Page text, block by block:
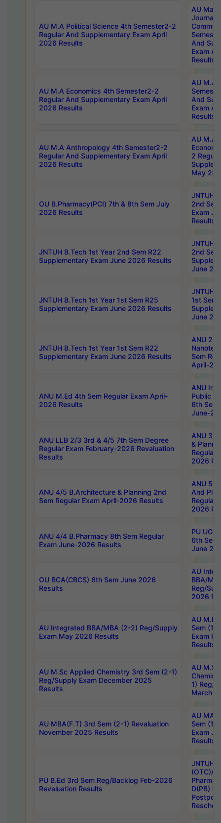
AU M.A Political Science 4th Semester2-2
Regular And Supplementary Exam April
2026 Results
AU
And
Exam
Results
AU M.A Economics 4th Semester2-2
Regular And Supplementary Exam April
2026 Results
AU M.A
And
Exam
Results
AU M.A Anthropology 4th Semester2-2
Regular And Supplementary Exam April
2026 Results
AU M.A
2
May
OU B.Pharmacy(PCI) 7th & 8th Sem July
2026 Results
JNTUH
2nd
Exam
Results
JNTUH B.Tech 1st Year 2nd Sem R22
Supplementary Exam June 2026 Results
JNTUH
2nd
June
JNTUH B.Tech 1st Year 1st Sem R25
Supplementary Exam June 2026 Results
JNTUH
1st Sem
June
JNTUH B.Tech 1st Year 1st Sem R22
Supplementary Exam June 2026 Results
ANU 2/
Sem
April-
ANU M.Ed 4th Sem Regular Exam April-
2026 Results
ANU
Public
6th Sem
June-
ANU LLB 2/3 3rd & 4/5 7th Sem Degree
Regular Exam February-2026 Revaluation
Results
ANU 3/
&
Regular
2026
ANU 4/5 B.Architecture & Planning 2nd
Sem Regular Exam April-2026 Results
ANU 5/
And
Regular
2026
ANU 4/4 B.Pharmacy 8th Sem Regular
Exam June-2026 Results
PU UG
6th Sem
June
OU BCA(CBCS) 6th Sem June 2026
Results
AU
BBA/
Reg/
2026
AU Integrated BBA/MBA (2-2) Reg/Supply
Exam May 2026 Results
AU
Sem (1-
Exam
Results
AU M.Sc Applied Chemistry 3rd Sem (2-1)
Reg/Supply Exam December 2025
Results
AU
1) Reg/
March
AU MBA(F.T) 3rd Sem (2-1) Revaluation
November 2025 Results
AU MA
Sem (1-
Exam
Results
PU B.Ed 3rd Sem Reg/Backlog Feb-2026
Revaluation Results
JNTUH
(OTC)/
Pharm.
D(PB)